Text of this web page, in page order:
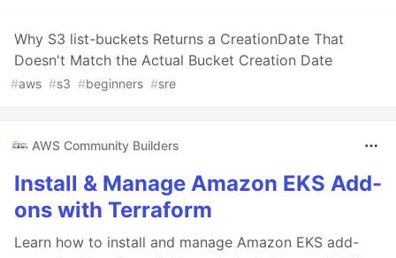
Why S3 list-buckets Returns a CreationDate That
Doesn't Match the Actual Bucket Creation Date
#aws #s3 #beginners #sre
AWS Community Builders
Install & Manage Amazon EKS Add-
ons with Terraform
Learn how to install and manage Amazon EKS add-